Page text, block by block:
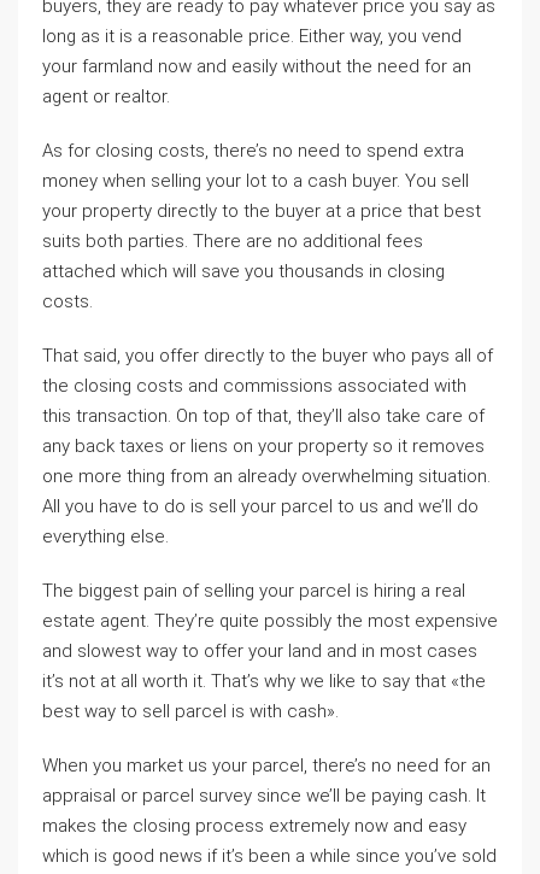
buyers, they are ready to pay whatever price you say as
long as it is a reasonable price. Either way, you vend
your farmland now and easily without the need for an
agent or realtor.
As for closing costs, there’s no need to spend extra
money when selling your lot to a cash buyer. You sell
your property directly to the buyer at a price that best
suits both parties. There are no additional fees
attached which will save you thousands in closing
costs.
That said, you offer directly to the buyer who pays all of
the closing costs and commissions associated with
this transaction. On top of that, they’ll also take care of
any back taxes or liens on your property so it removes
one more thing from an already overwhelming situation.
All you have to do is sell your parcel to us and we’ll do
everything else.
The biggest pain of selling your parcel is hiring a real
estate agent. They’re quite possibly the most expensive
and slowest way to offer your land and in most cases
it’s not at all worth it. That’s why we like to say that «the
best way to sell parcel is with cash».
When you market us your parcel, there’s no need for an
appraisal or parcel survey since we’ll be paying cash. It
makes the closing process extremely now and easy
which is good news if it’s been a while since you’ve sold